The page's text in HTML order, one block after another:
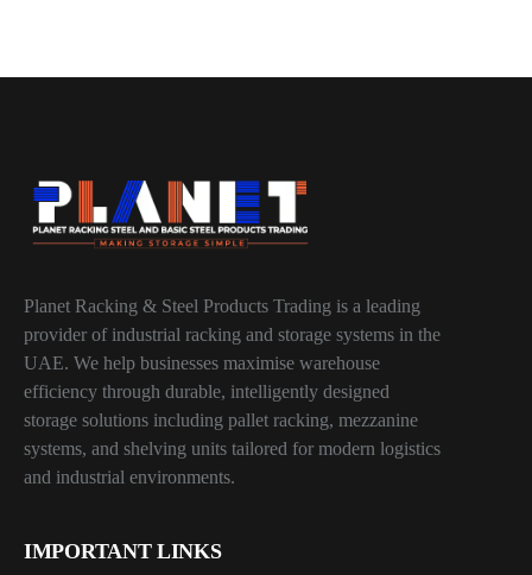
Planet Racking & Steel Products Trading is a leading
provider of industrial racking and storage systems in the
UAE. We help businesses maximise warehouse
efficiency through durable, intelligently designed
storage solutions including pallet racking, mezzanine
systems, and shelving units tailored for modern logistics
and industrial environments.
IMPORTANT LINKS